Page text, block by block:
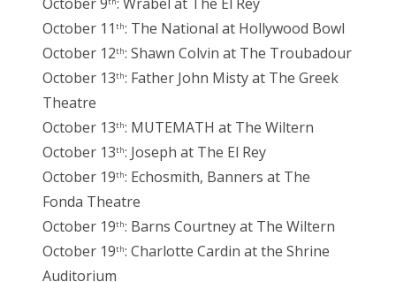
th
October 11 th: The National at Hollywood Bowl
October 12th: Shawn Colvin at The Troubadour
October 13th: Father John Misty at The Greek
Theatre
October 13th: MUTEMATH at The Wiltern
October 13th: Joseph at The El Rey
October 19th: Echosmith, Banners at The
Fonda Theatre
October 19th: Barns Courtney at The Wiltern
October 19th: Charlotte Cardin at the Shrine
Auditorium